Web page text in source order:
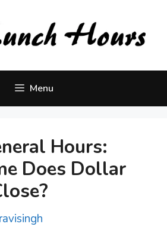
Menu
Hours:
Does Dollar
ravisingh